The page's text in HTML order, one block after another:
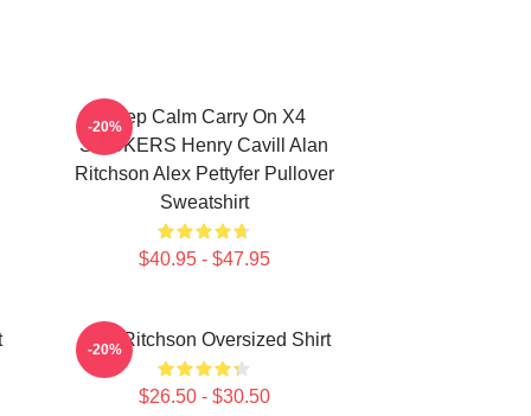
Keep Calm Carry On X4
STICKERS Henry Cavill Alan
Ritchson Alex Pettyfer Pullover
Sweatshirt
$40.95 - $47.95
-20%
Alan Ritchson Oversized Shirt
$26.50 - $30.50
-20%